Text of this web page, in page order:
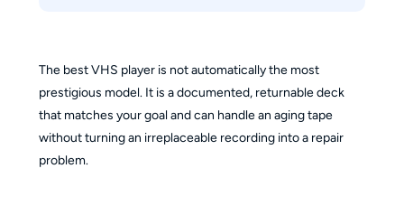
collection?
Can a VHS-C tape play in a standard VCR?
Why does capture fail when TV playback looks
normal?
The best VHS player is not automatically the most
prestigious model. It is a documented, returnable deck
that matches your goal and can handle an aging tape
without turning an irreplaceable recording into a repair
problem.